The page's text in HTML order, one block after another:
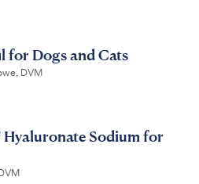
for Dogs and Cats
DVM
Hyaluronate Sodium for